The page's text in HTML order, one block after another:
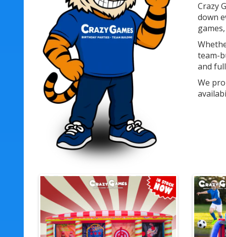
Crazy
down
team-
and full
We